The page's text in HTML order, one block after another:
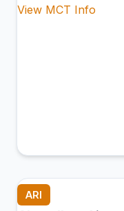
View MCT Info
ARI